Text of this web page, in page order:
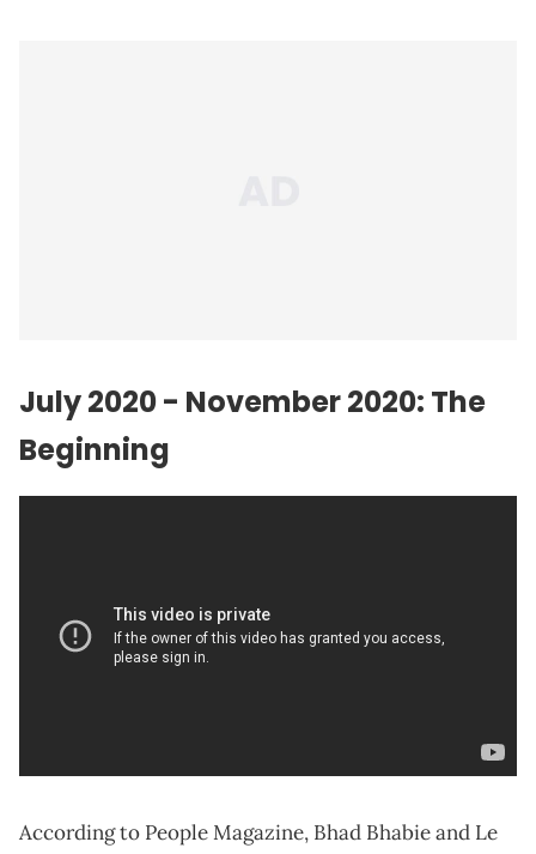
July 2020 - November 2020: The
Beginning
According to People Magazine, Bhad Bhabie and Le